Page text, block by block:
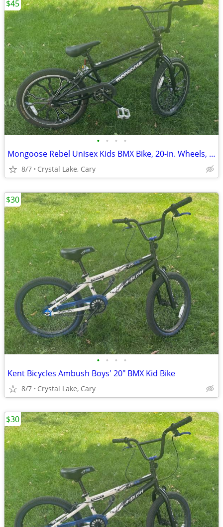
• • • •
Mongoose Rebel Unisex Kids BMX Bike, 20-in. Wheels, Black
8/7 Crystal Lake, Cary
$45
• • • •
Kent Bicycles Ambush Boys' 20" BMX Kid Bike
8/7 Crystal Lake, Cary
$30
$30